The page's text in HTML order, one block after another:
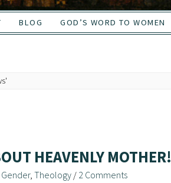
BLOG GOD’S WORD TO WOMEN
HEAVENLY MOTHER!
Gender, Theology / 2 Comments